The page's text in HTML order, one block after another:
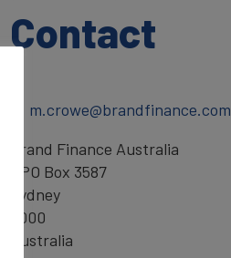
Contact
m.crowe@brandfinance.com
Brand Finance Australia
GPO Box 3587
Sydney
2000
Australia